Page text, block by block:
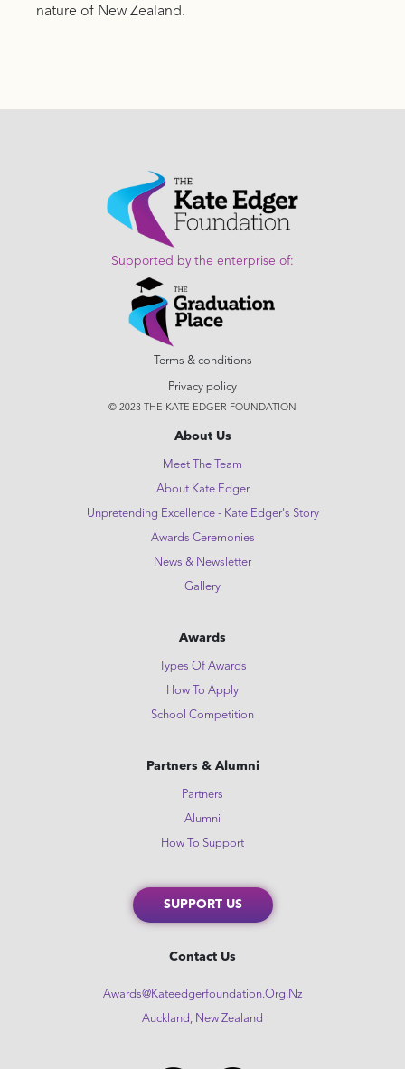
nature of New Zealand.
Supported by the enterprise of:
Terms & conditions
Privacy policy
© 2023 THE KATE EDGER FOUNDATION
About Us
Meet The Team
About Kate Edger
Unpretending Excellence - Kate Edger's Story
Awards Ceremonies
News & Newsletter
Gallery
Awards
Types Of Awards
How To Apply
School Competition
Partners & Alumni
Partners
Alumni
How To Support
SUPPORT US
Contact Us
Awards@kateedgerfoundation.org.nz
Auckland, New Zealand